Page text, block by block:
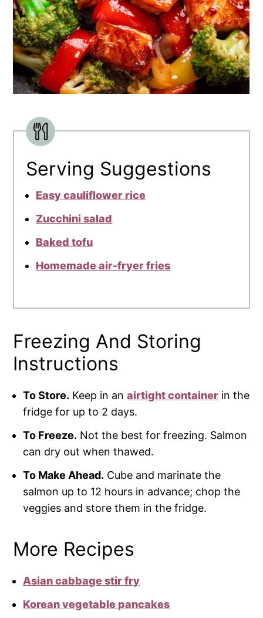
Serving Suggestions
Easy cauliflower rice
Zucchini salad
Baked tofu
Homemade air-fryer fries
Freezing And Storing
Instructions
To Store. Keep in anairtight container in the
fridge for up to 2 days.
To Freeze. Not the best for freezing. Salmon
can dry out when thawed.
To Make Ahead. Cube and marinate the
salmon up to 12 hours in advance; chop the
veggies and store them in the fridge.
More Recipes
Asian cabbage stir fry
Korean vegetable pancakes